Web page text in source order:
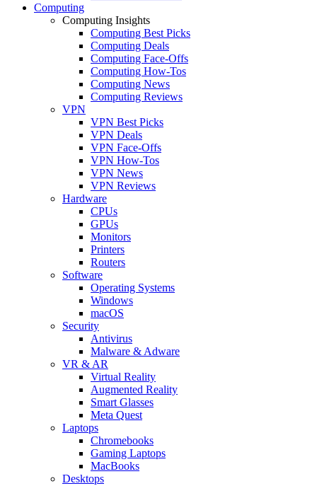
Computing
Computing Insights
Computing Best Picks
Computing Deals
Computing Face-Offs
Computing How-Tos
Computing News
Computing Reviews
VPN
VPN Best Picks
VPN Deals
VPN Face-Offs
VPN How-Tos
VPN News
VPN Reviews
Hardware
CPUs
GPUs
Monitors
Printers
Routers
Software
Operating Systems
Windows
macOS
Security
Antivirus
Malware & Adware
VR & AR
Virtual Reality
Augmented Reality
Smart Glasses
Meta Quest
Laptops
Chromebooks
Gaming Laptops
MacBooks
Desktops